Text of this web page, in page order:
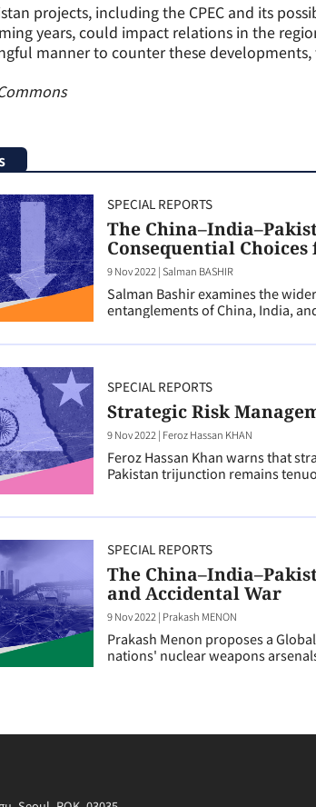
projects, including the CPEC and its
years, could impact relations in the
manner to counter these
SPECIAL REPORTS
The
Consequential
9 Nov 2022 |Salman BASHIR
Salman Bashir examines the
entanglements of China, India,
SPECIAL REPORTS
Strategic Risk
9 Nov 2022 | Feroz Hassan KHAN
Feroz Hassan Khan warns that
Pakistan trijunction remains
SPECIAL REPORTS
The
and Accidental War
9 Nov 2022 | Prakash MENON
Prakash Menon proposes a
nations' nuclear weapons